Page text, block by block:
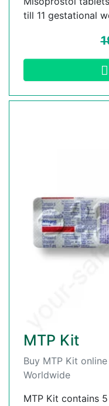
till 11 gestational
MTP Kit
Buy MTP Kit
Worldwide
MTP Kit contains